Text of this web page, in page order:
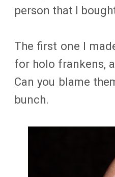
person that I
The first one I
for holo frankens,
Can you blame
bunch.